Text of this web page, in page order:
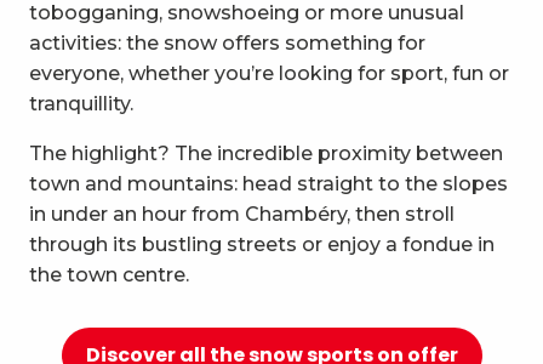
8 Vineyards
9
10 Relaxation and well-being
tobogganing, snowshoeing or more unusual
activities: the snow offers something for
everyone, whether you’re looking for sport, fun or
tranquillity.
The highlight? The incredible proximity between
town and mountains: head straight to the slopes
in under an hour from Chambéry, then stroll
through its bustling streets or enjoy a fondue in
the town centre.
Discover all the snow sports on offer